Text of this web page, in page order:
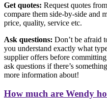
Get quotes: Request quotes
compare them side-by-side and
price, quality, service etc.
Ask questions: Don’t be afraid
you understand exactly what
supplier offers before
ask questions if there’s
more information about!
How much are Wendy